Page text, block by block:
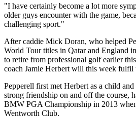
"I have certainly become a lot more
older guys encounter with the game,
challenging sport."
After caddie Mick Doran, who helped
World Tour titles in Qatar and England
to retire from professional golf earlier
coach Jamie Herbert will this week fulfil
Pepperell first met Herbert as a child
strong friendship on and off the course,
BMW PGA Championship in 2013
Wentworth Club.